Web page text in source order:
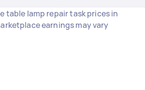
table lamp repair task prices in
earnings may vary